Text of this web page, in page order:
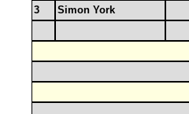
3 Simon York